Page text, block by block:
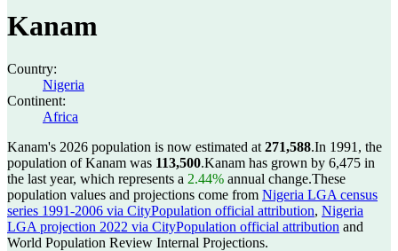
Kanam
Country:
Nigeria
Continent:
Africa
Kanam's 2026 population is now estimated at 271,588.In 1991, the
population of Kanam was 113,500.Kanam has grown by 6,475 in
the last year, which represents a 2.44% annual change.These
population values and projections come from Nigeria LGA census
series 1991-2006 via CityPopulation official attribution, Nigeria
LGA projection 2022 via CityPopulation official attribution and
World Population Review Internal Projections.